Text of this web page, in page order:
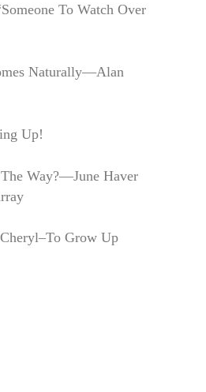
To Watch Over
Naturally—Alan
Up!
Way?—June Haver
Grow Up